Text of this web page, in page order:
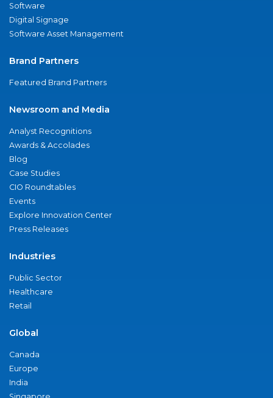
Software
Digital Signage
Software Asset Management
Brand Partners
Featured Brand Partners
Newsroom and Media
Analyst Recognitions
Awards & Accolades
Blog
Case Studies
CIO Roundtables
Events
Explore Innovation Center
Press Releases
Industries
Public Sector
Healthcare
Retail
Global
Canada
Europe
India